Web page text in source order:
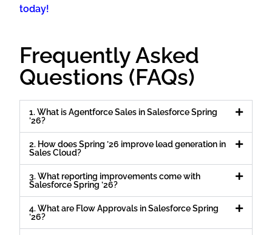
today!
Frequently Asked
Questions (FAQs)
1. What is Agentforce Sales in Salesforce Spring
’26?
2. How does Spring ’26 improve lead generation in
Sales Cloud?
3. What reporting improvements come with
Salesforce Spring ’26?
4. What are Flow Approvals in Salesforce Spring
’26?